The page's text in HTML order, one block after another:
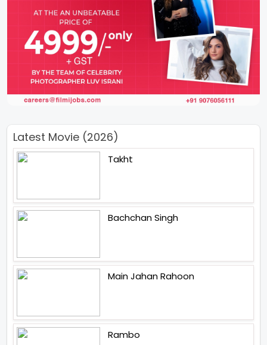
Latest Movie (2026)
Takht
Bachchan Singh
Main Jahan Rahoon
Rambo